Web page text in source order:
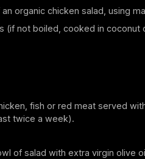
organic chicken salad, using
(if not boiled, cooked in coconut
fish or red meat served
twice a week).
of salad with extra virgin olive